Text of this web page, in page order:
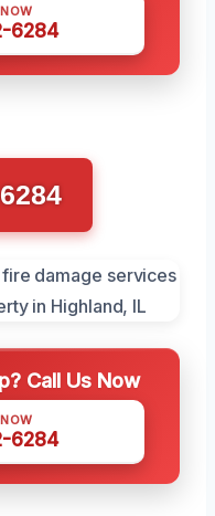
6284
Call Us Now
6284